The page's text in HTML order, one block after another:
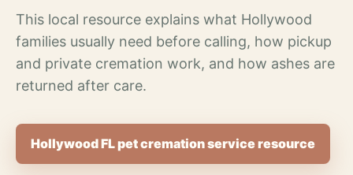
This local resource explains what Hollywood
families usually need before calling, how pickup
and private cremation work, and how ashes are
returned after care.
Hollywood FL pet cremation service resource